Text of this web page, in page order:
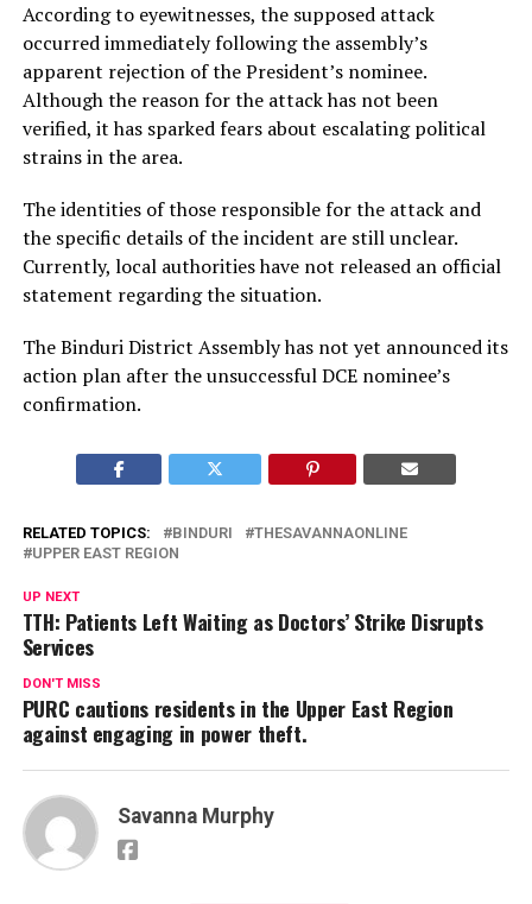
According to eyewitnesses, the supposed attack
occurred immediately following the assembly’s
apparent rejection of the President’s nominee.
Although the reason for the attack has not been
verified, it has sparked fears about escalating political
strains in the area.
The identities of those responsible for the attack and
the specific details of the incident are still unclear.
Currently, local authorities have not released an official
statement regarding the situation.
The Binduri District Assembly has not yet announced its
action plan after the unsuccessful DCE nominee’s
confirmation.
RELATED TOPICS: BINDURI
THESAVANNAONLINE
UPPER EAST REGION
UP NEXT
TTH: Patients Left Waiting as Doctors’ Strike Disrupts
Services
DON'T MISS
PURC cautions residents in the Upper East Region
against engaging in power theft.
Savanna Murphy